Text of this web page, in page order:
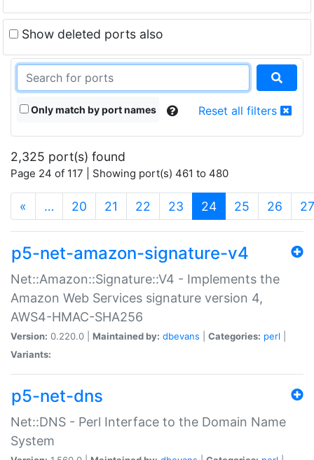
Show deleted ports also
Only match by port names Reset all filters
2,325 port(s) found
Page 24 of 117 | Showing port(s) 461 to 480
« … 20 21 22 23 24(current)
25 26 27
p5-net-amazon-signature-v4
Net::Amazon::Signature::V4 - Implements the
Amazon Web Services signature version 4,
AWS4-HMAC-SHA256
Version: 0.220.0 | Maintained by: dbevans Categories: perl
Variants:
p5-net-dns
Net::DNS - Perl Interface to the Domain Name
System